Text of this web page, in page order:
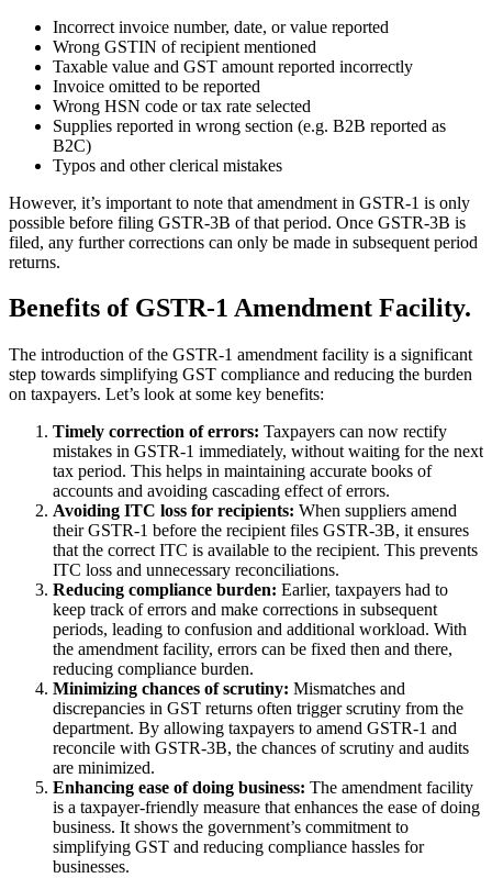
Incorrect invoice number, date, or value reported
Wrong GSTIN of recipient mentioned
Taxable value and GST amount reported incorrectly
Invoice omitted to be reported
Wrong HSN code or tax rate selected
Supplies reported in wrong section (e.g. B2B reported as
B2C)
Typos and other clerical mistakes
However, it’s important to note that amendment in GSTR-1 is only
possible before filing GSTR-3B of that period. Once GSTR-3B is
filed, any further corrections can only be made in subsequent period
returns.
Benefits of GSTR-1 Amendment Facility.
The introduction of the GSTR-1 amendment facility is a significant
step towards simplifying GST compliance and reducing the burden
on taxpayers. Let’s look at some key benefits:
Timely correction of errors: Taxpayers can now rectify
mistakes in GSTR-1 immediately, without waiting for the next
tax period. This helps in maintaining accurate books of
accounts and avoiding cascading effect of errors.
Avoiding ITC loss for recipients: When suppliers amend
their GSTR-1 before the recipient files GSTR-3B, it ensures
that the correct ITC is available to the recipient. This prevents
ITC loss and unnecessary reconciliations.
Reducing compliance burden: Earlier, taxpayers had to
keep track of errors and make corrections in subsequent
periods, leading to confusion and additional workload. With
the amendment facility, errors can be fixed then and there,
reducing compliance burden.
Minimizing chances of scrutiny: Mismatches and
discrepancies in GST returns often trigger scrutiny from the
department. By allowing taxpayers to amend GSTR-1 and
reconcile with GSTR-3B, the chances of scrutiny and audits
are minimized.
Enhancing ease of doing business: The amendment facility
is a taxpayer-friendly measure that enhances the ease of doing
business. It shows the government’s commitment to
simplifying GST and reducing compliance hassles for
businesses.